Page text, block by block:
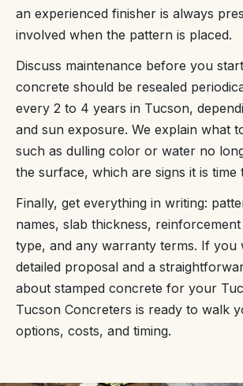
an experienced finisher is always
involved when the pattern is placed.
Discuss maintenance before you
concrete should be resealed
every 2 to 4 years in Tucson,
and sun exposure. We explain what
such as dulling color or water no
the surface, which are signs it is time
Finally, get everything in writing:
names, slab thickness,
type, and any warranty terms. If you
detailed proposal and a
about stamped concrete for your
Tucson Concreters is ready to walk
options, costs, and timing.